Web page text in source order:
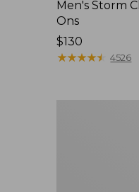
Men's Storm
Ons
Price:
$130
$130
★★★★★
★★★★★ 4526